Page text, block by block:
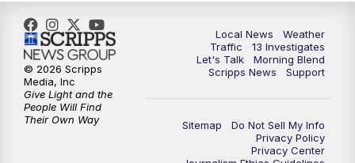
6:00PM
7:00PM Replay: Channel 13 Weekend News at 6
11:00PM
Replay: Channel 13 Weekend News at 11
Local News
Weather
Traffic
13 Investigates
Let's Talk
Morning Blend
Scripps News
Support
Sitemap
Do Not Sell My Info
Privacy Policy
Privacy Center
© 2026 Scripps
Media, Inc
Give Light and the
People Will Find
Their Own Way